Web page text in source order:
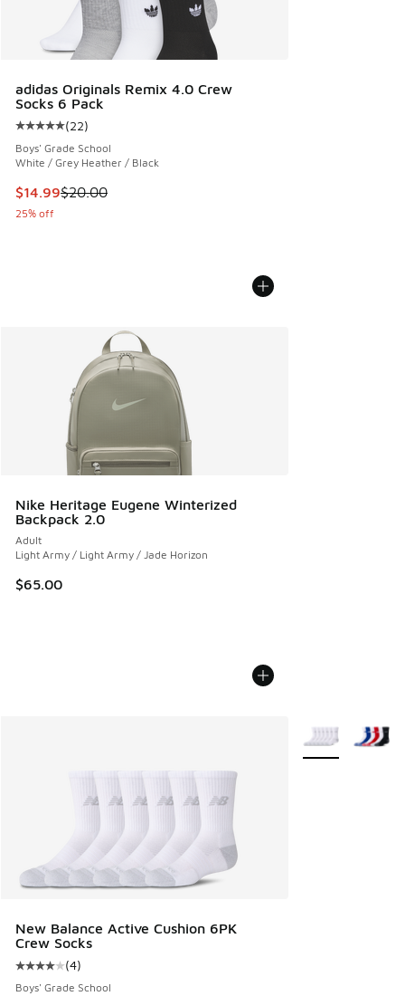
adidas Originals Remix 4.0 Crew
Socks 6 Pack
Average customer rating - [5 out of 5 stars], 22 reviews
(22)
Boys' Grade School
White / Grey Heather / Black
This item is on sale. Price dropped from $20.00 to $14.99
$14.99$20.00
25% off
Nike Heritage Eugene Winterized
Backpack 2.0
Adult
Light Army / Light Army / Jade Horizon
$65.00
New Balance Active Cushion 6PK
Crew Socks
Average customer rating - [4 out of 5 stars], 4 reviews
(4)
Boys' Grade School
More Colors